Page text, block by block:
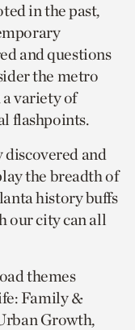
in the past,
and questions
the metro
a variety of
flashpoints.
and
the breadth of
history buffs
our city can all
themes
Family &
Growth,